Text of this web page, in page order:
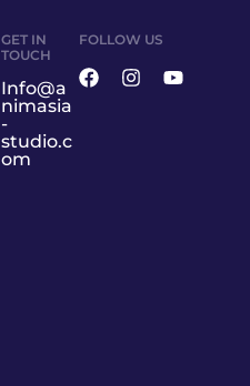
GET IN
TOUCH
Info@a
nimasia
-
studio.c
om
FOLLOW US